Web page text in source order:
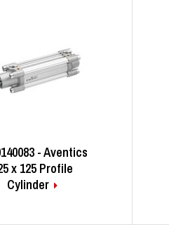
- Aventics
x 125 Profile
Cylinder